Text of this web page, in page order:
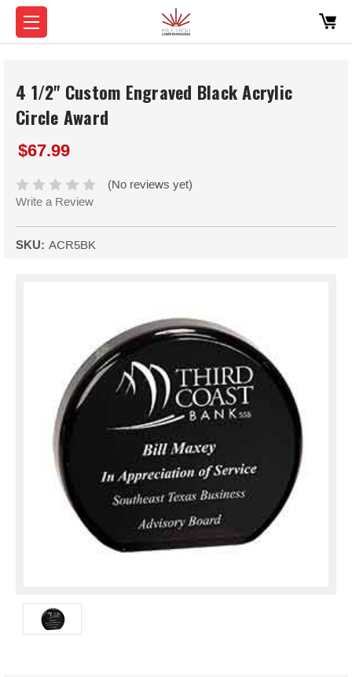
4 1/2" Custom Engraved Black Acrylic
Circle Award
$67.99
(No reviews yet)
Write a Review
SKU: ACR5BK